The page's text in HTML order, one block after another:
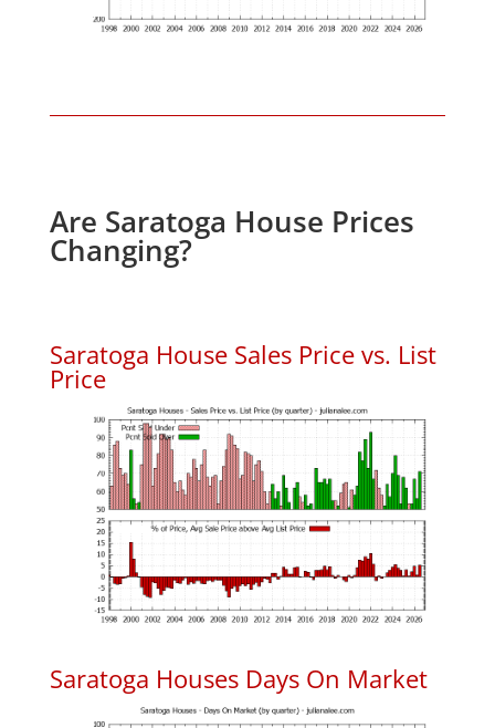
Are Saratoga House Prices
Changing?
Saratoga House Sales Price vs. List
Price
Saratoga Houses Days On Market